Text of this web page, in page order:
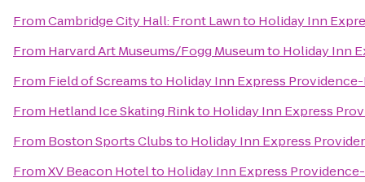
FromCambridge City Hall: Front Lawnto Holiday Inn
From Harvard Art Museums/Fogg Museumto Holiday Inn
From Field of Screamsto Holiday Inn Express
From Hetland Ice Skating Rinkto Holiday Inn Express
From Boston Sports Clubsto Holiday Inn Express
FromXV Beacon Hotelto Holiday Inn Express